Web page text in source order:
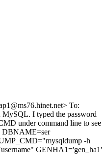
To:
MySQL. I typed the password
under command line to see
DBNAME=ser
-h
GENHA1='gen_ha1'